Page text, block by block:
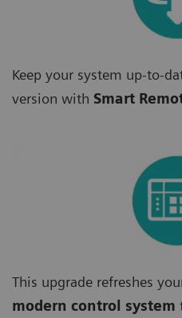
Keep your system up-to-
version with Smart
This upgrade refreshes
modern control system